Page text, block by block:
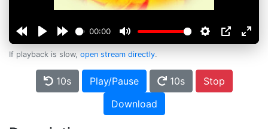
00:00
If playback is slow, open stream directly.
10s Play/Pause 10s
Stop
Download